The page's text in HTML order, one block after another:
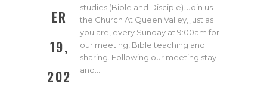
ER
19,
202
studies (Bible and Disciple). Join us
the Church At Queen Valley, just as
you are, every Sunday at 9:00am for
our meeting, Bible teaching and
sharing. Following our meeting stay
and…